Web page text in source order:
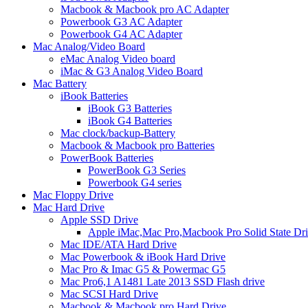
Macbook & Macbook pro AC Adapter
Powerbook G3 AC Adapter
Powerbook G4 AC Adapter
Mac Analog/Video Board
eMac Analog Video board
iMac & G3 Analog Video Board
Mac Battery
iBook Batteries
iBook G3 Batteries
iBook G4 Batteries
Mac clock/backup-Battery
Macbook & Macbook pro Batteries
PowerBook Batteries
PowerBook G3 Series
Powerbook G4 series
Mac Floppy Drive
Mac Hard Drive
Apple SSD Drive
Apple iMac,Mac Pro,Macbook Pro Solid State
Mac IDE/ATA Hard Drive
Mac Powerbook & iBook Hard Drive
Mac Pro & Imac G5 & Powermac G5
Mac Pro6,1 A1481 Late 2013 SSD Flash drive
Mac SCSI Hard Drive